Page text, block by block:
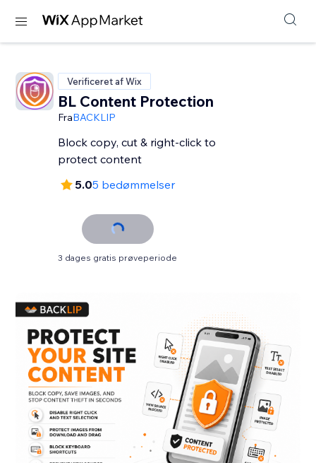
Verificeret af Wix
BL Content Protection
FraBACKLIP
Block copy, cut & right-click to
protect content
5.05 bedømmelser
3 dages gratis prøveperiode